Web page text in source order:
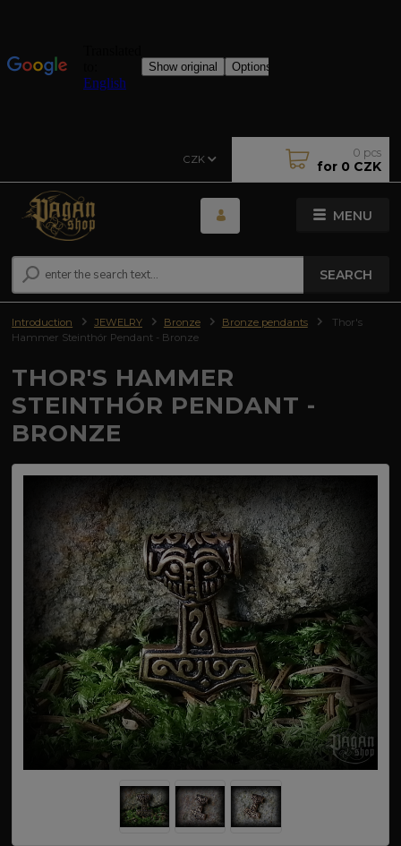
MENU
CZK
SEARCH
0 pcs
for 0 CZK
Introduction JEWELRY Bronze Bronze pendants
Thor's
Hammer Steinthór Pendant - Bronze
THOR'S HAMMER
STEINTHÓR PENDANT -
BRONZE